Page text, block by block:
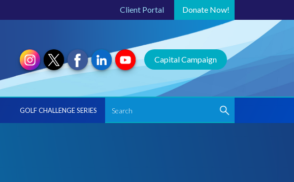
Donate Now!
Client Portal
Capital Campaign
GOLF CHALLENGE SERIES